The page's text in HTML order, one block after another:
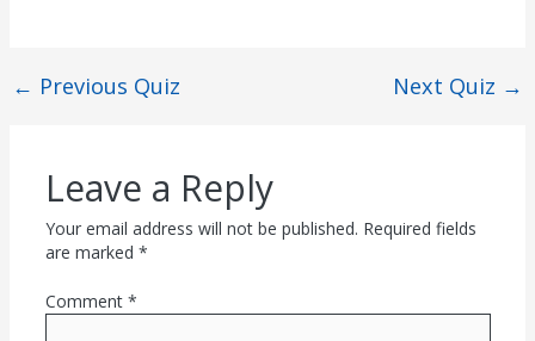
← Previous Quiz Next Quiz →
Leave a Reply
Your email address will not be published. Required fields
are marked *
Comment *